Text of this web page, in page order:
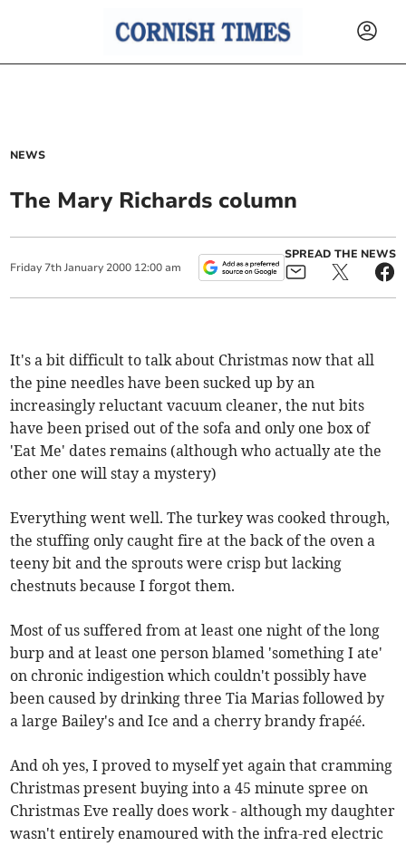
NEWS
The Mary Richards column
Friday 7th January 2000 12:00 am
SPREAD THE NEWS
It's a bit difficult to talk about Christmas now that all
the pine needles have been sucked up by an
increasingly reluctant vacuum cleaner, the nut bits
have been prised out of the sofa and only one box of
'Eat Me' dates remains (although who actually ate the
other one will stay a mystery)
Everything went well. The turkey was cooked through,
the stuffing only caught fire at the back of the oven a
teeny bit and the sprouts were crisp but lacking
chestnuts because I forgot them.
Most of us suffered from at least one night of the long
burp and at least one person blamed 'something I ate'
on chronic indigestion which couldn't possibly have
been caused by drinking three Tia Marias followed by
a large Bailey's and Ice and a cherry brandy frapéé.
And oh yes, I proved to myself yet again that cramming
Christmas present buying into a 45 minute spree on
Christmas Eve really does work - although my daughter
wasn't entirely enamoured with the infra-red electric